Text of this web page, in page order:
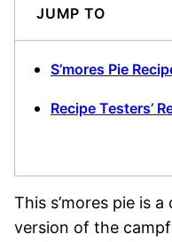
JUMP TO
S’mores Pie
Recipe Testers’
This s’mores pie is
version of the